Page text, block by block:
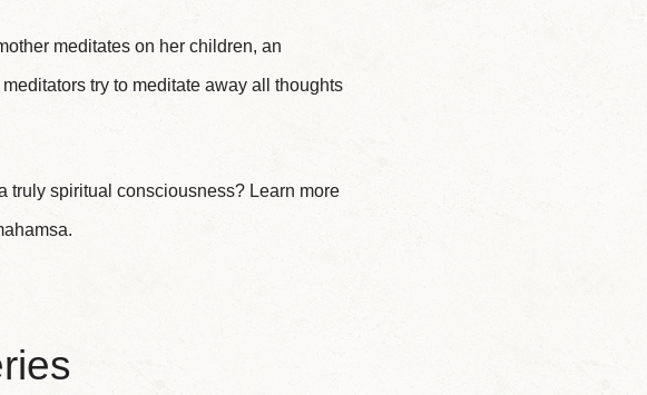
meditates on her children, an
try to meditate away all thoughts
truly spiritual consciousness? Learn more